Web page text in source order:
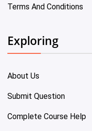
Terms And Conditions
Exploring
About Us
Submit Question
Complete Course Help